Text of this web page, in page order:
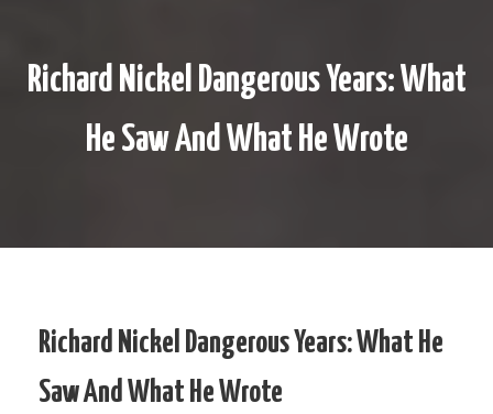
Richard Nickel Dangerous Years: What
He Saw And What He Wrote
Richard Nickel Dangerous Years: What He
Saw And What He Wrote